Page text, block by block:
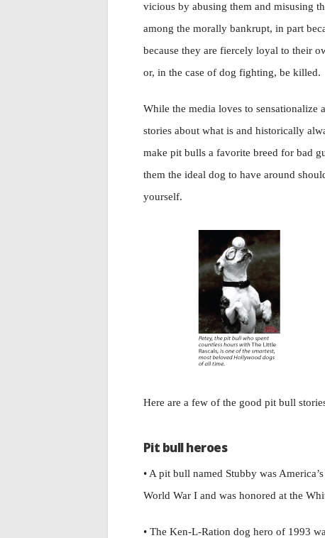
vicious by abusing them and misusing
among the morally bankrupt, in part
because they are fiercely loyal to their
or, in the case of dog fighting, be killed.
While the media loves to sensationalize
stories about what is and historically
make pit bulls a favorite breed for bad
them the ideal dog to have around
yourself.
Here are a few of the good pit bull
Pit bull heroes
• A pit bull named Stubby was
World War I and was honored at the
• The Ken-L-Ration dog hero of 1993